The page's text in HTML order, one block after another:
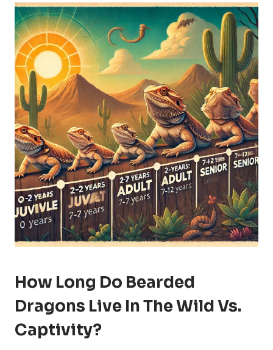
How Long Do Bearded
Dragons Live In The Wild Vs.
Captivity?